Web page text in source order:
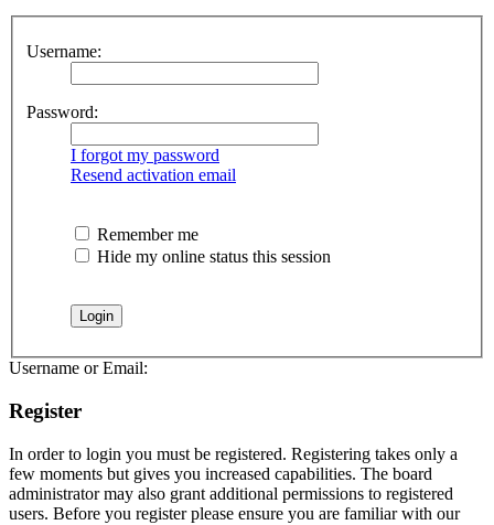
Username:
Password:
I forgot my password
Resend activation email
Remember me
Hide my online status this session
Username or Email:
Register
In order to login you must be registered. Registering takes only a
few moments but gives you increased capabilities. The board
administrator may also grant additional permissions to registered
users. Before you register please ensure you are familiar with our